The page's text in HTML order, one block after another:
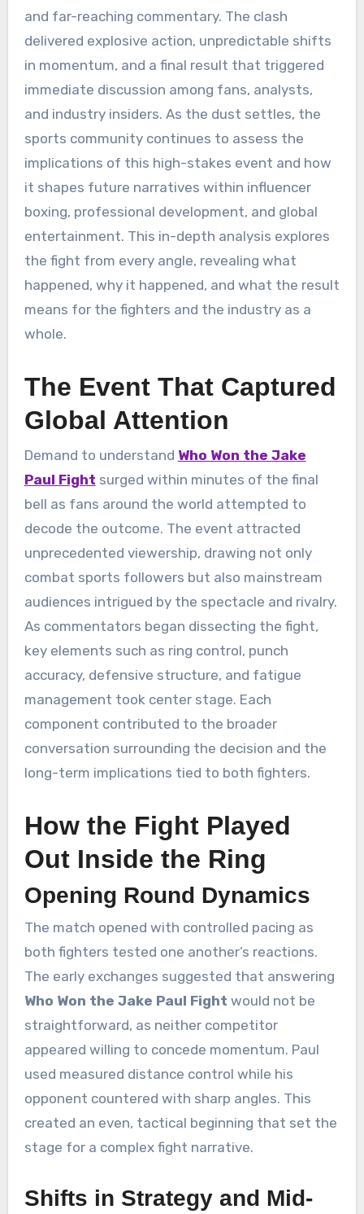
and far-reaching commentary. The clash
delivered explosive action, unpredictable shifts
in momentum, and a final result that triggered
immediate discussion among fans, analysts,
and industry insiders. As the dust settles, the
sports community continues to assess the
implications of this high-stakes event and how
it shapes future narratives within influencer
boxing, professional development, and global
entertainment. This in-depth analysis explores
the fight from every angle, revealing what
happened, why it happened, and what the result
means for the fighters and the industry as a
whole.
The Event That Captured
Global Attention
Demand to understand Who Won the Jake
Paul Fight surged within minutes of the final
bell as fans around the world attempted to
decode the outcome. The event attracted
unprecedented viewership, drawing not only
combat sports followers but also mainstream
audiences intrigued by the spectacle and rivalry.
As commentators began dissecting the fight,
key elements such as ring control, punch
accuracy, defensive structure, and fatigue
management took center stage. Each
component contributed to the broader
conversation surrounding the decision and the
long-term implications tied to both fighters.
How the Fight Played
Out Inside the Ring
Opening Round Dynamics
The match opened with controlled pacing as
both fighters tested one another’s reactions.
The early exchanges suggested that answering
Who Won the Jake Paul Fight would not be
straightforward, as neither competitor
appeared willing to concede momentum. Paul
used measured distance control while his
opponent countered with sharp angles. This
created an even, tactical beginning that set the
stage for a complex fight narrative.
Shifts in Strategy and Mid-